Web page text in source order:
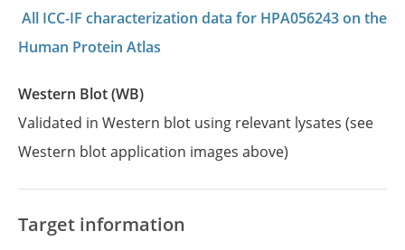
All ICC-IF characterization data for HPA056243 on the
Human Protein Atlas
Western Blot (WB)
Validated in Western blot using relevant lysates (see
Western blot application images above)
Target information